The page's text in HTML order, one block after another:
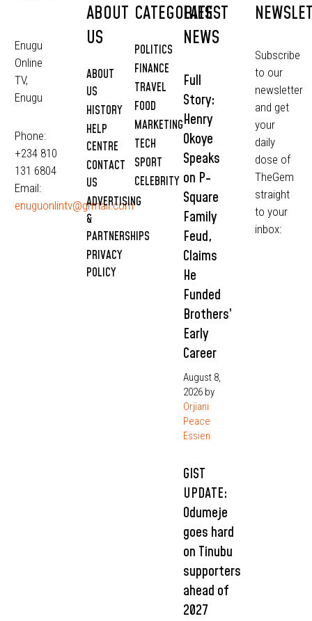
Enugu
Online
TV,
Enugu
Phone:
+234 810
131 6804
Email:
enuguonlintv@grmail.com
ABOUT
US
ABOUT
US
HISTORY
HELP
CENTRE
CONTACT
US
ADVERTISING
&
PARTNERSHIPS
PRIVACY
POLICY
CATEGORIES
POLITICS
FINANCE
TRAVEL
FOOD
MARKETING
TECH
SPORT
CELEBRITY
LATEST
NEWS
Full
Story:
Henry
Okoye
Speaks
on P-
Square
Family
Feud,
Claims
He
Funded
Brothers’
Early
Career
August 8,
2026 by
Orjiani
Peace
Essien
GIST
UPDATE:
Odumeje
goes hard
on Tinubu
supporters
ahead of
2027
Subscribe
to our
newsletter
and get
your
daily
dose of
TheGem
straight
to your
inbox: